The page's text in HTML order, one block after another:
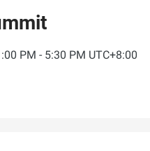
PM - 5:30 PM UTC+8:00